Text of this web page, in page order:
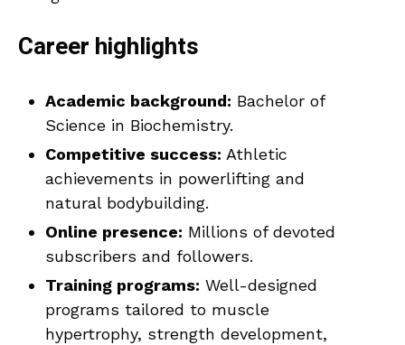
Career highlights
Academic background: Bachelor of
Science in Biochemistry.
Competitive success: Athletic
achievements in powerlifting and
natural bodybuilding.
Online presence: Millions of devoted
subscribers and followers.
Training programs: Well-designed
programs tailored to muscle
hypertrophy, strength development,